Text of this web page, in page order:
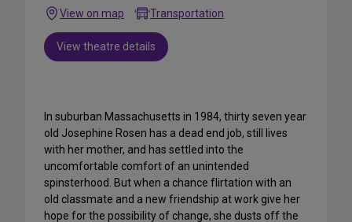
View on map
Transportation
View theatre details
In suburban Massachusetts in 1984, thirty seven year
old Josephine Rosen has a dead end job, still lives
with her mother, and has settled into the
uncomfortable comfort of an unintended
spinsterhood. But when a chance flirtation with an
old classmate and a new friendship at work give her
hope for the possibility of change, she dusts off the